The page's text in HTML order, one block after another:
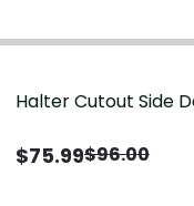
Halter Cutout Side
$75.99$96.00